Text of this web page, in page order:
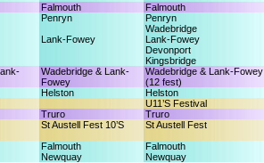
Falmouth Falmouth
Penryn Penryn
Wadebridge
Lank-Fowey Lank-Fowey
Devonport
Kingsbridge
Wadebridge & Lank-
Fowey
Wadebridge & Lank-Fowey
(12 fest)
Helston Helston
U11’S Festival
Truro Truro
St Austell Fest 10’S
St Austell Fest
Falmouth
Falmouth
Newquay Newquay